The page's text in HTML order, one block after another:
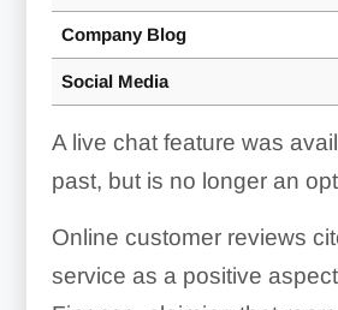
Company Blog
Social Media
A live chat feature was
past, but is no longer an
Online customer reviews
service as a positive